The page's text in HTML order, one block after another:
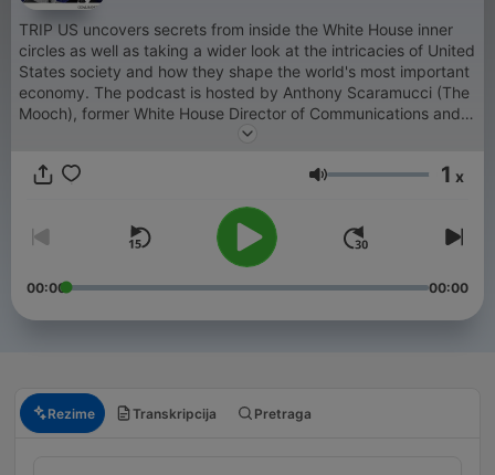
TRIP US uncovers secrets from inside the White House inner
circles as well as taking a wider look at the intricacies of United
States society and how they shape the world's most important
economy. The podcast is hosted by Anthony Scaramucci (The
Mooch), former White House Director of Communications and
Wall Street financier, and Katty Kay, US special correspondent
years. Stay informed with in-depth discussions on key political
Friday, or join our club for bonus content. Just head to
https://therestispoliticsus.com to sign up today..
Jačina zvuka 1 x
00:00 00:00
Rezime Transkripcija Pretraga